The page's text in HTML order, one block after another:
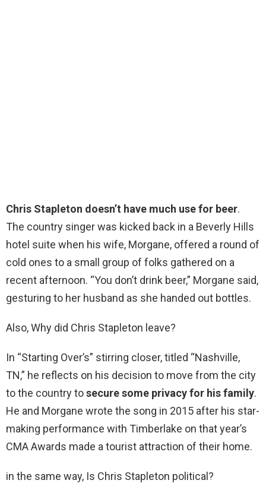
Chris Stapleton doesn’t have much use for beer.
The country singer was kicked back in a Beverly Hills
hotel suite when his wife, Morgane, offered a round of
cold ones to a small group of folks gathered on a
recent afternoon. “You don’t drink beer,” Morgane said,
gesturing to her husband as she handed out bottles.
Also, Why did Chris Stapleton leave?
In “Starting Over’s” stirring closer, titled “Nashville,
TN,” he reflects on his decision to move from the city
to the country tosecure some privacy for his family.
He and Morgane wrote the song in 2015 after his star-
making performance with Timberlake on that year’s
CMA Awards made a tourist attraction of their home.
in the same way, Is Chris Stapleton political?